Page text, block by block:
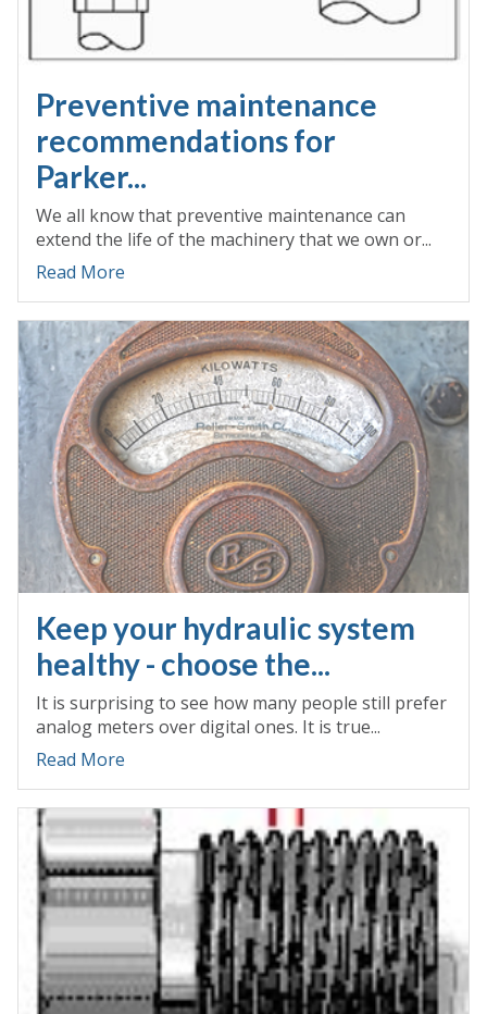
Preventive maintenance
recommendations for
Parker...
We all know that preventive maintenance can
extend the life of the machinery that we own or...
Read More
Keep your hydraulic system
healthy - choose the...
It is surprising to see how many people still prefer
analog meters over digital ones. It is true...
Read More